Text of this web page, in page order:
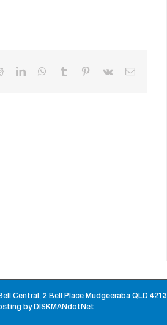
RedditLinkedInWhatsApp
Tumblr Pinterest
Vk Email
Central, 2 Bell Place Mudgeeraba QLD 4213
by DISKMANdotNet